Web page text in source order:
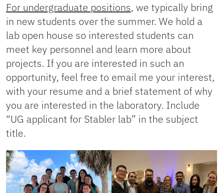
For undergraduate positions, we typically bring
in new students over the summer. We hold a
lab open house so interested students can
meet key personnel and learn more about
projects. If you are interested in such an
opportunity, feel free to email me your interest,
with your resume and a brief statement of why
you are interested in the laboratory. Include
“UG applicant for Stabler lab” in the subject
title.